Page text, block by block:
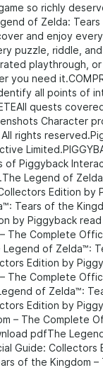
so richly
of Zelda: Tears
and enjoy
puzzle, riddle,
playthrough,
need
all points of
quests
Character
rights
of Piggyback
The Legend of
Edition by
Tears of the
by Piggyback
The Complete
of Zelda™:
Edition by
The Complete
of Zelda™:
Edition by
– The Complete
pdfThe
Guide:
of the Kingdom –